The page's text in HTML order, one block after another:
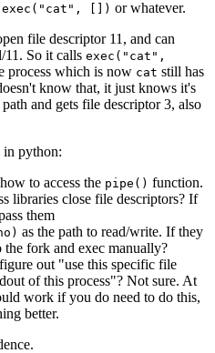
exec("cat", []) or whatever.
file descriptor 11, and can
11. So it calls exec("cat",
process which is now cat still has
know that, it just knows it's
and gets file descriptor 3, also
in python:
to access the pipe() function.
libraries close file descriptors? If
them
as the path to read/write. If they
fork and exec manually?
out "use this specific file
of this process"? Not sure. At
work if you do need to do this,
better.